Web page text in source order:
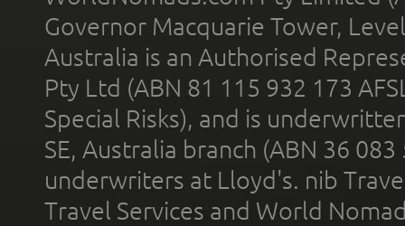
Governor Macquarie Tower,
Australia is an Authorised
Pty Ltd (ABN 81 115 932 173
Special Risks), and is
SE, Australia branch (ABN 36
underwriters at Lloyd's. nib
Travel Services and World